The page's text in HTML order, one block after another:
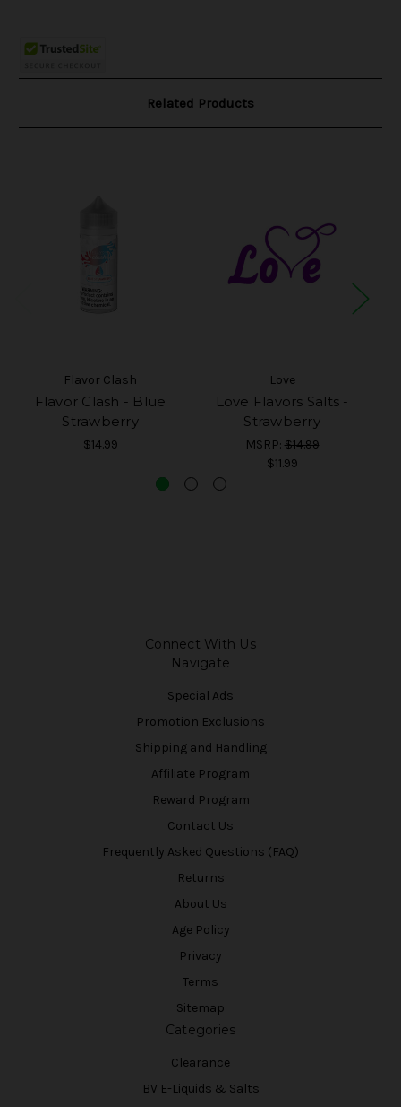
Related Products
Flavor Clash
Flavor Clash - Blue
Strawberry
$14.99
Love
Love Flavors Salts -
Strawberry
MSRP: $14.99
$11.99
Connect With Us
Navigate
Special Ads
Promotion Exclusions
Shipping and Handling
Affiliate Program
Reward Program
Contact Us
Frequently Asked Questions (FAQ)
Returns
About Us
Age Policy
Privacy
Terms
Sitemap
Categories
Clearance
BV E-Liquids & Salts